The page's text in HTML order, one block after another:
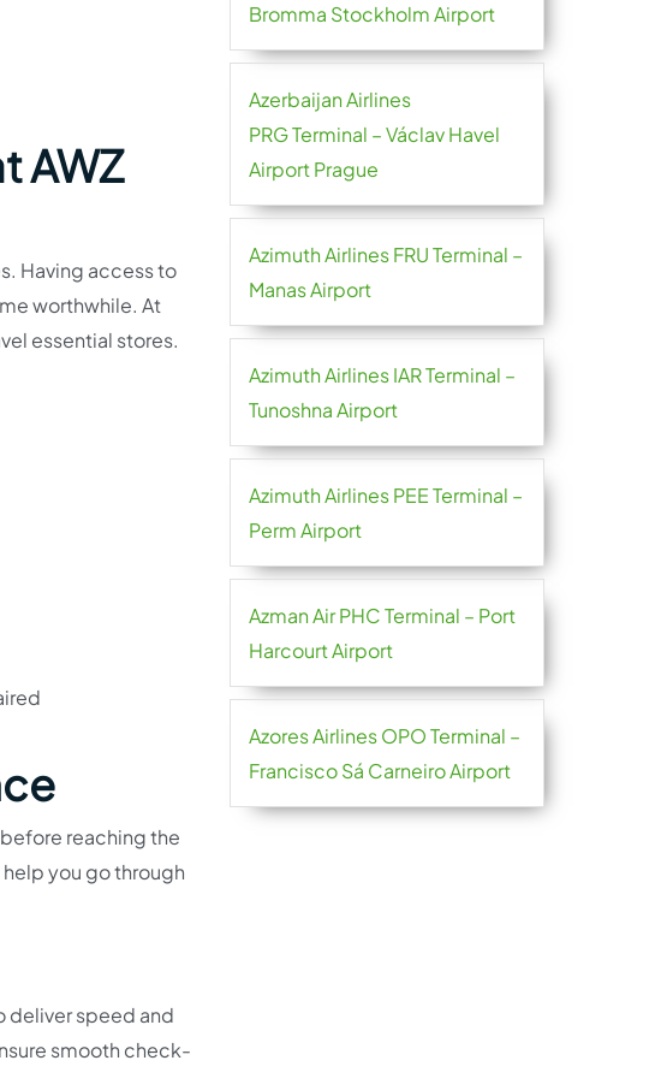
AWZ
Having access to
worthwhile. At
essential stores.
reaching the
help you go through
deliver speed and
smooth check-
Bromma Stockholm Airport
Azerbaijan Airlines
PRG Terminal – Václav Havel
Airport Prague
Azimuth Airlines FRU Terminal –
Manas Airport
Azimuth Airlines IAR Terminal –
Tunoshna Airport
Azimuth Airlines PEE Terminal –
Perm Airport
Azman Air PHC Terminal – Port
Harcourt Airport
Azores Airlines OPO Terminal –
Francisco Sá Carneiro Airport